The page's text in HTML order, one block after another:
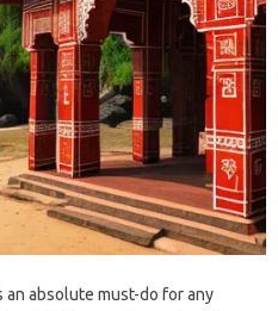
an‍ absolute‍ must-do for‍ any‌